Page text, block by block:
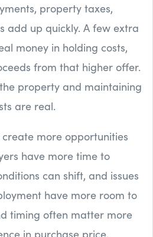
property taxes,
add up quickly. A few extra
money in holding costs,
from that higher offer.
property and maintaining
are real.
more opportunities
have more time to
can shift, and issues
have more room to
timing often matter more
in purchase price,